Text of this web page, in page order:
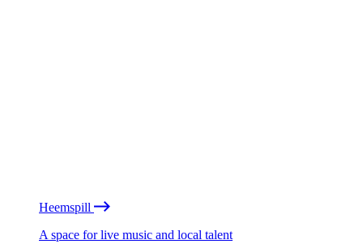
Heemspill
A space for live music and local talent